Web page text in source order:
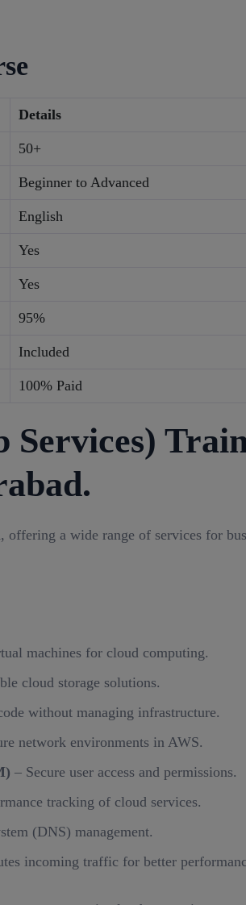
Details
50+
Beginner to Advanced
English
Yes
Yes
95%
Included
100% Paid
Services)
, offering a wide range of services for
machines for cloud computing.
cloud storage solutions.
without managing infrastructure.
network environments in AWS.
– Secure user access and permissions.
tracking of cloud services.
(DNS) management.
incoming traffic for better